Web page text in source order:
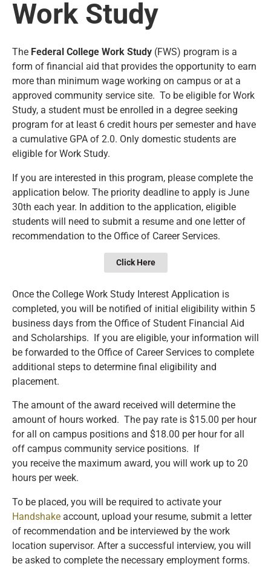
Work Study
The Federal College Work Study (FWS) program is a
form of financial aid that provides the opportunity to earn
more than minimum wage working on campus or at a
approved community service site. To be eligible for Work
Study, a student must be enrolled in a degree seeking
program for at least 6 credit hours per semester and have
a cumulative GPA of 2.0. Only domestic students are
eligible for Work Study.
If you are interested in this program, please complete the
application below. The priority deadline to apply is June
30th each year. In addition to the application, eligible
students will need to submit a resume and one letter of
recommendation to the Office of Career Services.
Click Here
Once the College Work Study Interest Application is
completed, you will be notified of initial eligibility within 5
business days from the Office of Student Financial Aid
and Scholarships. If you are eligible, your information will
be forwarded to the Office of Career Services to complete
additional steps to determine final eligibility and
placement.
The amount of the award received will determine the
amount of hours worked. The pay rate is $15.00 per hour
for all on campus positions and $18.00 per hour for all
off campus community service positions. If
you receive the maximum award, you will work up to 20
hours per week.
To be placed, you will be required to activate your
Handshake account, upload your resume, submit a letter
of recommendation and be interviewed by the work
location supervisor. After a successful interview, you will
be asked to complete the necessary employment forms.